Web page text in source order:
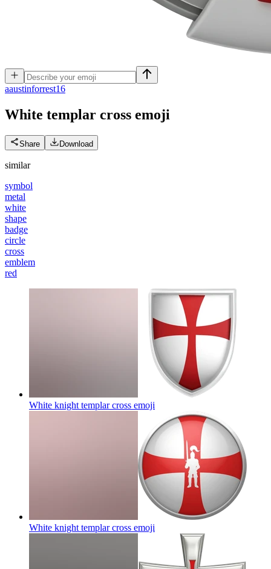
aaustinforrest16
White templar cross emoji
Share Download
similar
symbol
metal
white
shape
badge
circle
cross
emblem
red
White knight templar cross emoji
White knight templar cross emoji